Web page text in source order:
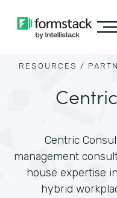
RESOURCES /
Centric
management
house expertise
hybrid